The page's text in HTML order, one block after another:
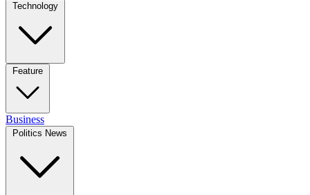
Technology
Feature
Business
Politics News